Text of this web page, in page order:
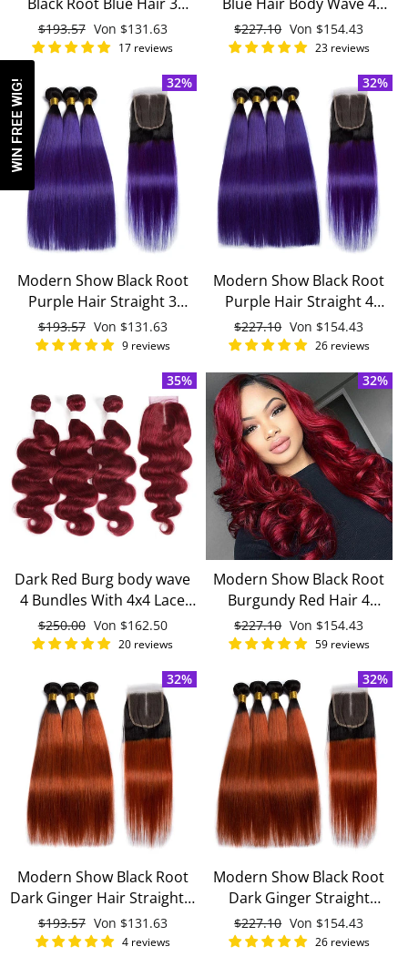
Bundles With 4x4 Closure
With Baby Hair Remy
Brazilian Human Hair
Normaler
Preis
$193.57 Sonderpreis
Von $131.63
17 reviews
Bundles With 4x4 Closure
Remy Brazilian Human
Normaler
Preis
$227.10 Sonderpreis
Von $154.43
23 reviews
32%
Modern Show Black Root
Purple Hair Straight 3
Bundles With 4x4 Closure
Remy Brazilian Human
Normaler
Preis
$193.57 Sonderpreis
Von $131.63
9 reviews
32%
Modern Show Black Root
Purple Hair Straight 4
Bundles With 4x4 Closure
Brazilian Human Hair
Normaler
Preis
$227.10 Sonderpreis
Von $154.43
26 reviews
35%
Dark Red Burg body wave
4 Bundles With 4x4 Lace
Closure 100% Real Human
Hair
Normaler
Preis
$250.00 Sonderpreis
Von $162.50
20 reviews
32%
Modern Show Black Root
Burgundy Red Hair 4
Bundles With 4x4 Closure
Remy Brazilian Body Wave
Normaler
Preis
$227.10 Sonderpreis
Von $154.43
59 reviews
32%
Modern Show Black Root
Dark Ginger Hair Straight 3
Bundles With 4x4 Closure
Remy Brazilian Human
Normaler
Preis
$193.57 Sonderpreis
Von $131.63
4 reviews
32%
Modern Show Black Root
Dark Ginger Straight
Brazilian Human Hair 4
Bundles With 4x4 Closure
Normaler
Preis
$227.10 Sonderpreis
Von $154.43
26 reviews
WIN FREE WIG!